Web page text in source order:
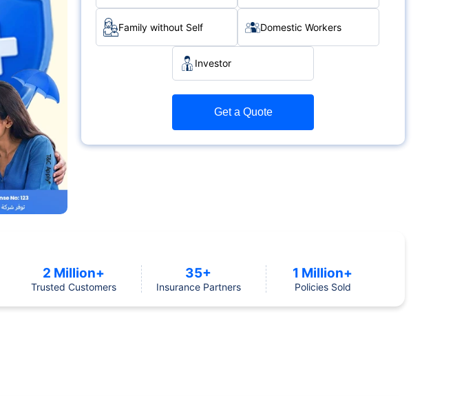
Family without Self Domestic Workers
Investor
Get a Quote
2 Million+
Trusted Customers
35+
Insurance Partners
1 Million+
Policies Sold